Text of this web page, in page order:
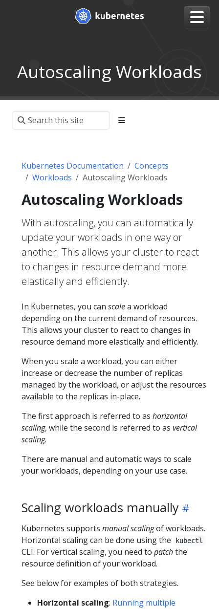
Autoscaling Workloads
Kubernetes Documentation
Concepts
Workloads
Autoscaling Workloads
Autoscaling Workloads
With autoscaling, you can automatically
update your workloads in one way or
another. This allows your cluster to react
to changes in resource demand more
elastically and efficiently.
In Kubernetes, you can scalea workload
depending on the current demand of resources.
This allows your cluster to react to changes in
resource demand more elastically and efficiently.
When you scale a workload, you can either
increase or decrease the number of replicas
managed by the workload, or adjust the resources
available to the replicas in-place.
The first approach is referred to as horizontal
scaling, while the second is referred to as vertical
scaling.
There are manual and automatic ways to scale
your workloads, depending on your use case.
Scaling workloads manually
Kubernetes supports manual scalingof workloads.
Horizontal scaling can be done using the
kubectl
CLI. For vertical scaling, you need to patchthe
resource definition of your workload.
See below for examples of both strategies.
Horizontal scaling: Running multiple